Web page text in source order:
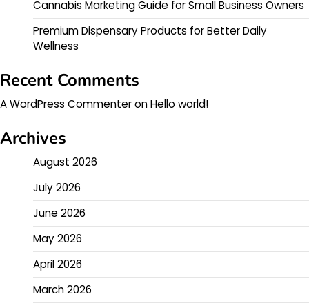
Cannabis Marketing Guide for Small Business Owners
Premium Dispensary Products for Better Daily
Wellness
Recent Comments
A WordPress CommenteronHello world!
Archives
August 2026
July 2026
June 2026
May 2026
April 2026
March 2026